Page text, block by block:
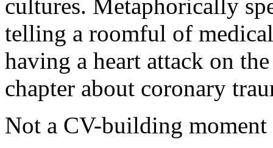
cultures. Metaphorically
telling a roomful of
having a heart attack on
chapter about coronary
Not a CV-building moment